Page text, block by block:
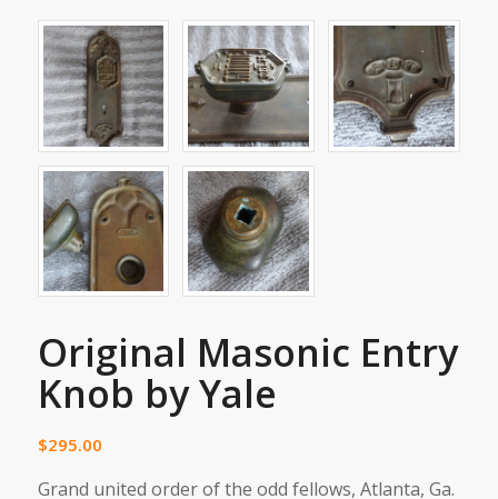
Original Masonic Entry
Knob by Yale
$295.00
Grand united order of the odd fellows, Atlanta, Ga.